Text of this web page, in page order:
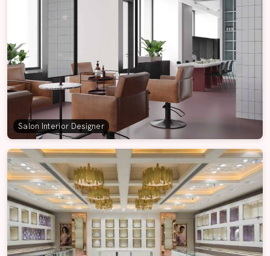
Salon Interior Designer